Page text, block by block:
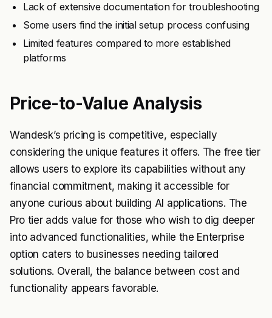
Lack of extensive documentation for troubleshooting
Some users find the initial setup process confusing
Limited features compared to more established
platforms
Price-to-Value Analysis
Wandesk’s pricing is competitive, especially
considering the unique features it offers. The free tier
allows users to explore its capabilities without any
financial commitment, making it accessible for
anyone curious about building AI applications. The
Pro tier adds value for those who wish to dig deeper
into advanced functionalities, while the Enterprise
option caters to businesses needing tailored
solutions. Overall, the balance between cost and
functionality appears favorable.